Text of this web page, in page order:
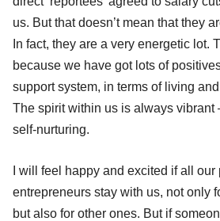
us. But that doesn’t mean that they
In fact, they are a very energetic lot.
because we have got lots of
support system, in terms of living
The spirit within us is always vibrant
self-nurturing.
I will feel happy and excited if all our
entrepreneurs stay with us, not only
but also for other ones. But if